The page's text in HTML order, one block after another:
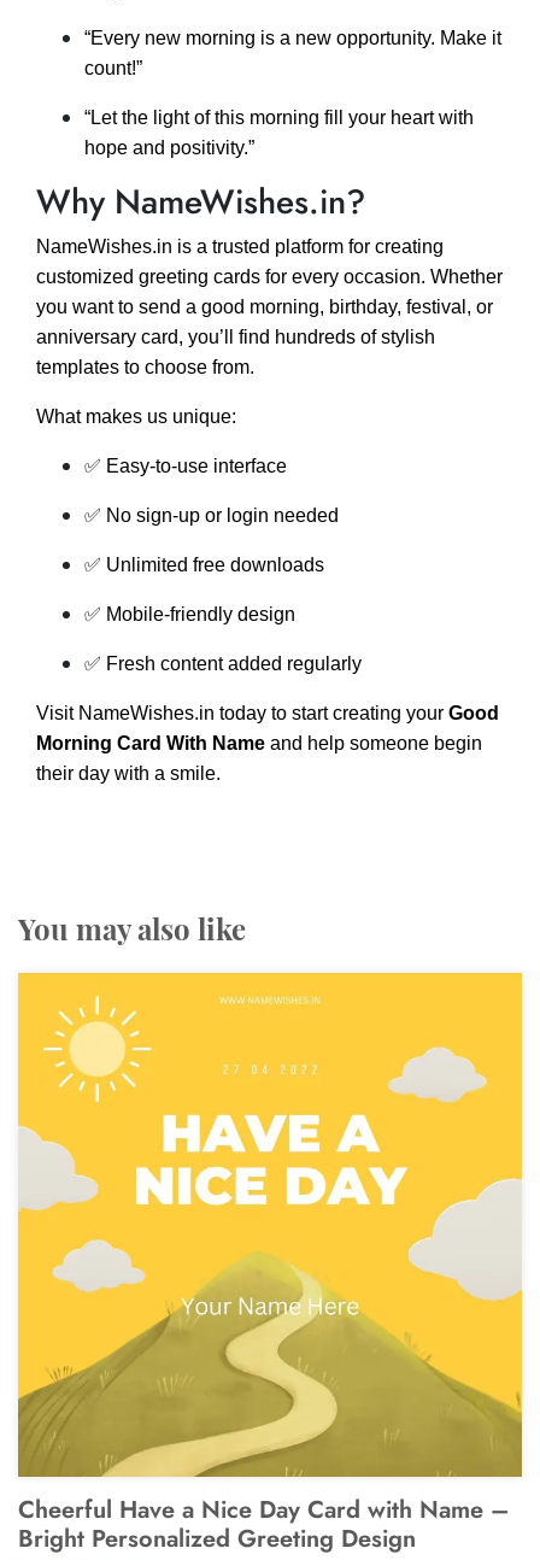
“Every new morning is a new opportunity. Make it
count!”
“Let the light of this morning fill your heart with
hope and positivity.”
Why NameWishes.in?
NameWishes.in is a trusted platform for creating
customized greeting cards for every occasion. Whether
you want to send a good morning, birthday, festival, or
anniversary card, you’ll find hundreds of stylish
templates to choose from.
What makes us unique:
✅ Easy-to-use interface
✅ No sign-up or login needed
✅ Unlimited free downloads
✅ Mobile-friendly design
✅ Fresh content added regularly
Visit NameWishes.in today to start creating your Good
Morning Card With Name and help someone begin
their day with a smile.
You may also like
Cheerful Have a Nice Day Card with Name –
Bright Personalized Greeting Design